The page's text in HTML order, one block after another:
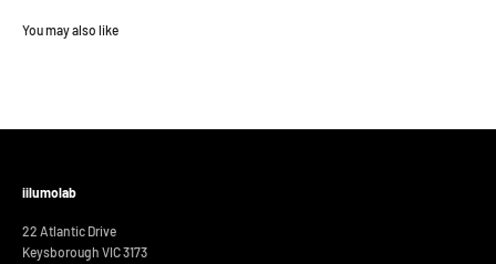
iilumolab
22 Atlantic Drive
Keysborough VIC 3173